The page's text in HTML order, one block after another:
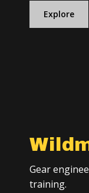
Explore
Gear
training.